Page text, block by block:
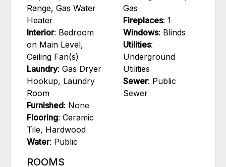
Range, Gas Water
Heater
Interior: Bedroom
on Main Level,
Ceiling Fan(s)
Laundry: Gas Dryer
Hookup, Laundry
Room
Furnished: None
Flooring: Ceramic
Tile, Hardwood
Water: Public
Gas
Fireplaces: 1
Windows: Blinds
Utilities:
Underground
Utilities
Sewer: Public
Sewer
ROOMS